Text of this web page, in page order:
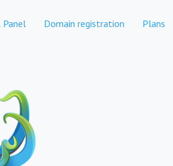
Domain registration Plans